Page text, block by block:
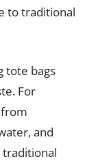
to traditional
tote bags
For
and